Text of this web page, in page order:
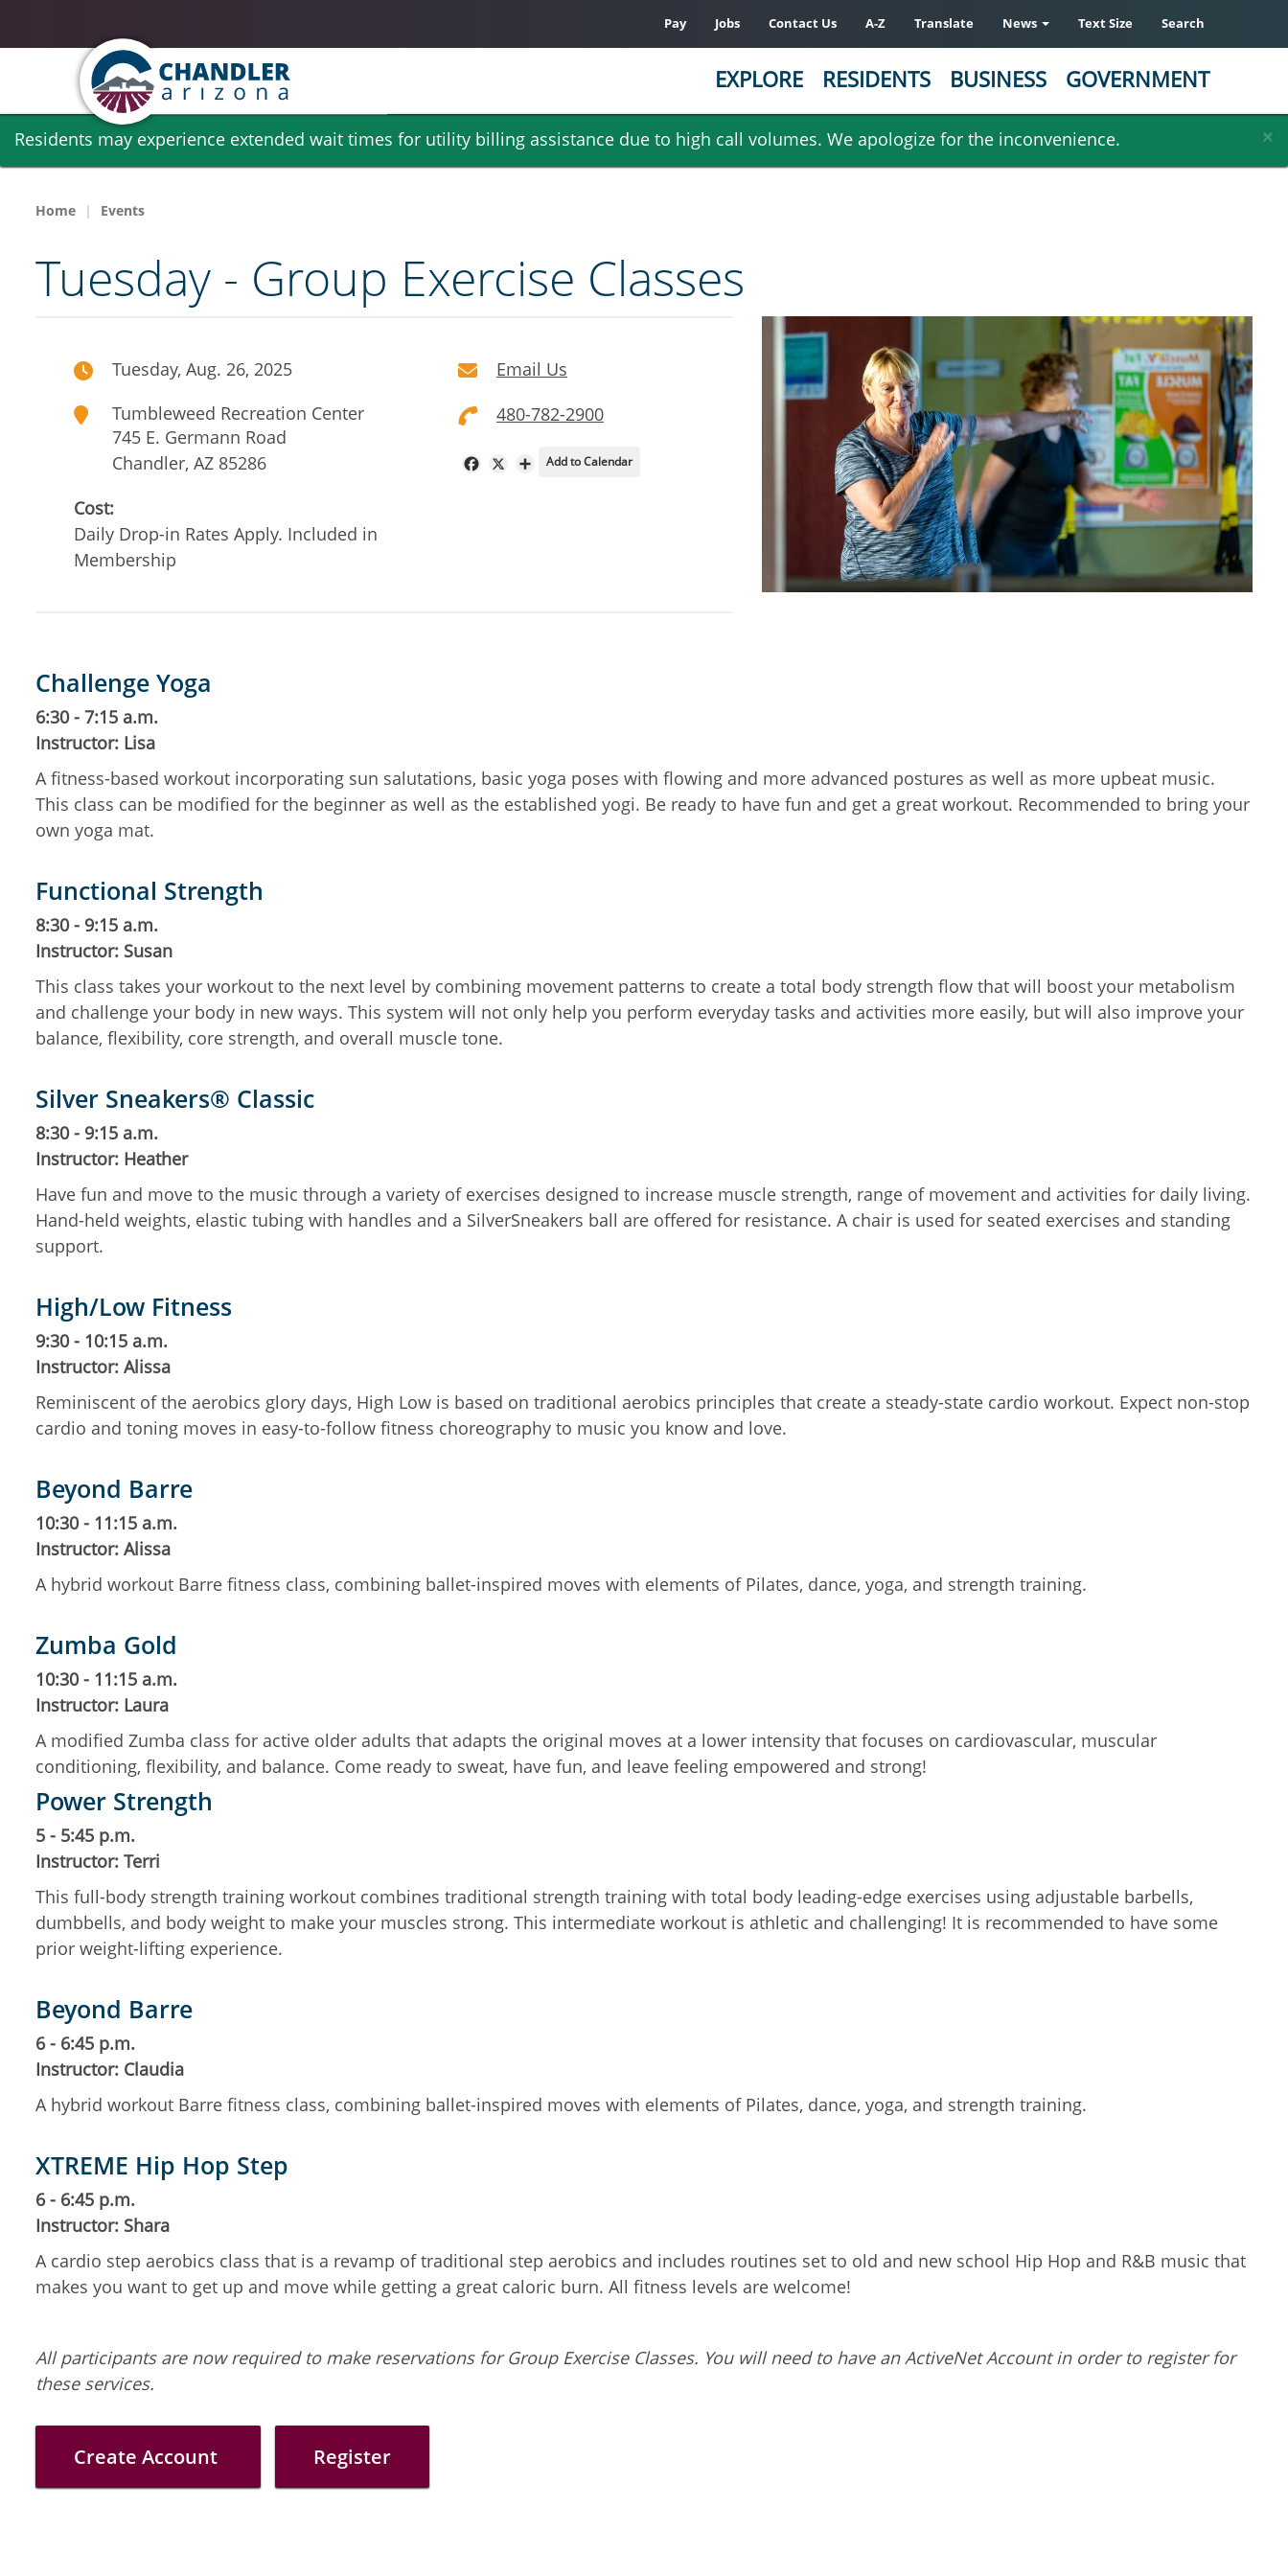
Skip
main
content
×
Residents may experience extended wait times for utility billing assistance due to high call volumes. We apologize for the inconvenience.
Pay Jobs Contact Us A-Z Translate News Text Size Search
EXPLORE RESIDENTS BUSINESS GOVERNMENT
Home Events
Tuesday - Group Exercise Classes
Tuesday, Aug. 26, 2025
Tumbleweed Recreation Center
745 E. Germann Road
Chandler, AZ 85286
Cost:
Daily Drop-in Rates Apply. Included in
Membership
Email Us
480-782-2900
FacebookShare
Add to Calendar
Challenge Yoga
6:30 - 7:15 a.m.
Instructor: Lisa
A fitness-based workout incorporating sun salutations, basic yoga poses with flowing and more advanced postures as well as more upbeat music.
This class can be modified for the beginner as well as the established yogi. Be ready to have fun and get a great workout. Recommended to bring your
own yoga mat.
Functional Strength
8:30 - 9:15 a.m.
Instructor: Susan
This class takes your workout to the next level by combining movement patterns to create a total body strength flow that will boost your metabolism
and challenge your body in new ways. This system will not only help you perform everyday tasks and activities more easily, but will also improve your
balance, flexibility, core strength, and overall muscle tone.
Silver Sneakers® Classic
8:30 - 9:15 a.m.
Instructor: Heather
Have fun and move to the music through a variety of exercises designed to increase muscle strength, range of movement and activities for daily living.
Hand-held weights, elastic tubing with handles and a SilverSneakers ball are offered for resistance. A chair is used for seated exercises and standing
support.
High/Low Fitness
9:30 - 10:15 a.m.
Instructor: Alissa
Reminiscent of the aerobics glory days, High Low is based on traditional aerobics principles that create a steady-state cardio workout. Expect non-stop
cardio and toning moves in easy-to-follow fitness choreography to music you know and love.
Beyond Barre
10:30 - 11:15 a.m.
Instructor: Alissa
A hybrid workout Barre fitness class, combining ballet-inspired moves with elements of Pilates, dance, yoga, and strength training.
Zumba Gold
10:30 - 11:15 a.m.
Instructor: Laura
A modified Zumba class for active older adults that adapts the original moves at a lower intensity that focuses on cardiovascular, muscular
conditioning, flexibility, and balance. Come ready to sweat, have fun, and leave feeling empowered and strong!
Power Strength
5 - 5:45 p.m.
Instructor: Terri
This full-body strength training workout combines traditional strength training with total body leading-edge exercises using adjustable barbells,
dumbbells, and body weight to make your muscles strong. This intermediate workout is athletic and challenging! It is recommended to have some
prior weight-lifting experience.
Beyond Barre
6 - 6:45 p.m.
Instructor: Claudia
A hybrid workout Barre fitness class, combining ballet-inspired moves with elements of Pilates, dance, yoga, and strength training.
XTREME Hip Hop Step
6 - 6:45 p.m.
Instructor: Shara
A cardio step aerobics class that is a revamp of traditional step aerobics and includes routines set to old and new school Hip Hop and R&B music that
makes you want to get up and move while getting a great caloric burn. All fitness levels are welcome!
All participants are now required to make reservations for Group Exercise Classes. You will need to have an ActiveNet Account in order to register for
these services.
Create Account Register